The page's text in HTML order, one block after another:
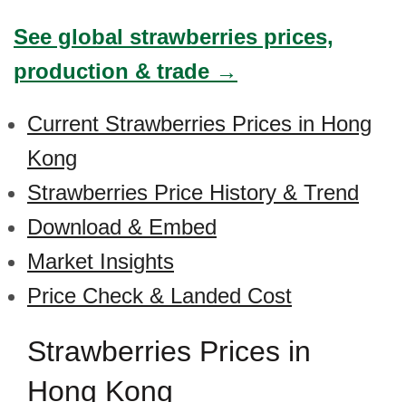
See global strawberries prices,
production & trade →
Current Strawberries Prices in Hong
Kong
Strawberries Price History & Trend
Download & Embed
Market Insights
Price Check & Landed Cost
Strawberries Prices in
Hong Kong